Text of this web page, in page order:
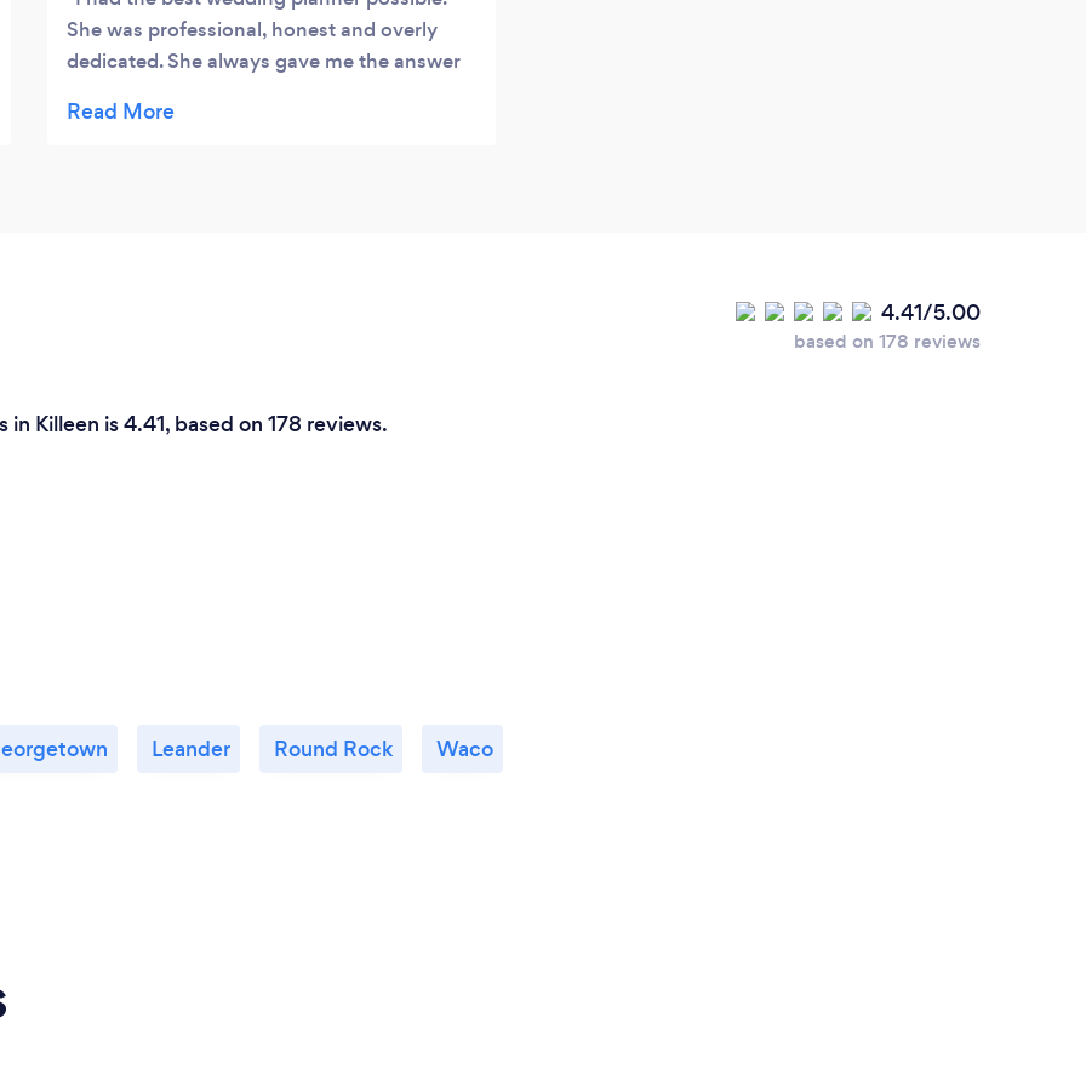
She was professional, honest and overly
dedicated. She always gave me the answer
great connections with many different
4.41/5.00
based on 178 reviews
Killeen is 4.41, based on 178 reviews.
Leander Round Rock Waco